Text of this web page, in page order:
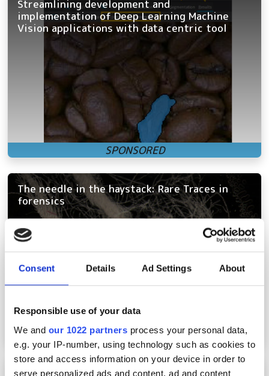
Consent Details Ad Settings About
Responsible use of your data
We and our 1022 partners process your personal data,
e.g. your IP-number, using technology such as cookies to
store and access information on your device in order to
serve personalized ads and content, ad and content
Streamlining development and
implementation of Deep Learning Machine
Vision applications with data centric tool
The needle in the haystack: Rare Traces in
forensics
Liquid lenses for machine vision: innovative